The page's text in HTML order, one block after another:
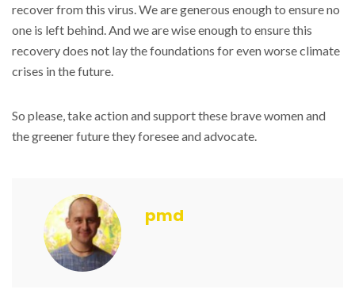
recover from this virus. We are generous enough to ensure no
one is left behind. And we are wise enough to ensure this
recovery does not lay the foundations for even worse climate
crises in the future.
So please, take action and support these brave women and
the greener future they foresee and advocate.
pmd